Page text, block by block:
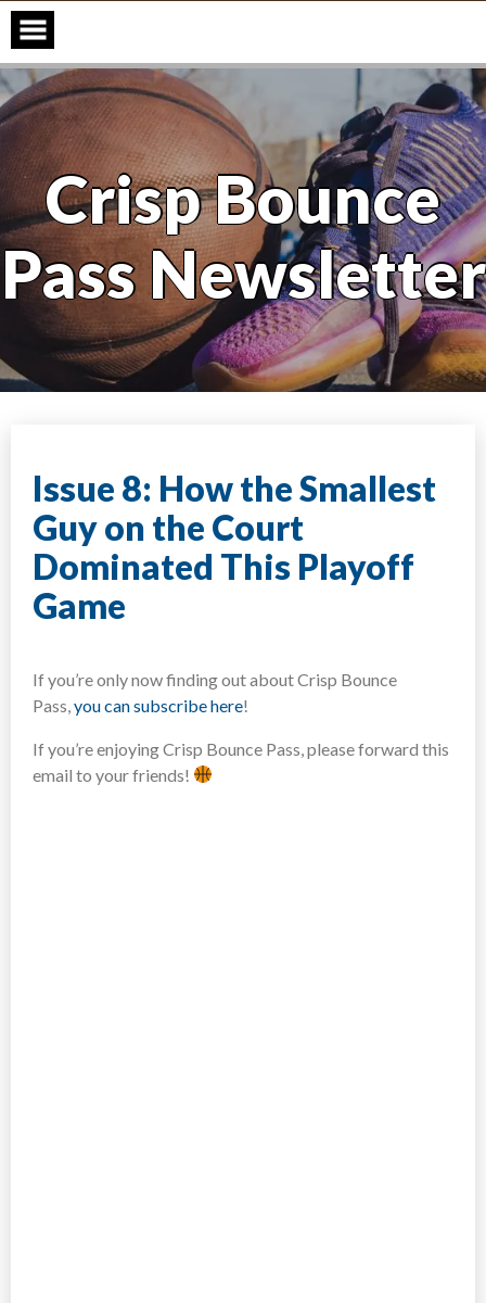
Skip
content
Crisp Bounce
Pass Newsletter
Issue 8: How the Smallest
Guy on the Court
Dominated This Playoff
Game
If you’re only now finding out about Crisp Bounce
Pass,you can subscribe here!​
If you’re enjoying Crisp Bounce Pass, please forward this
email to your friends!